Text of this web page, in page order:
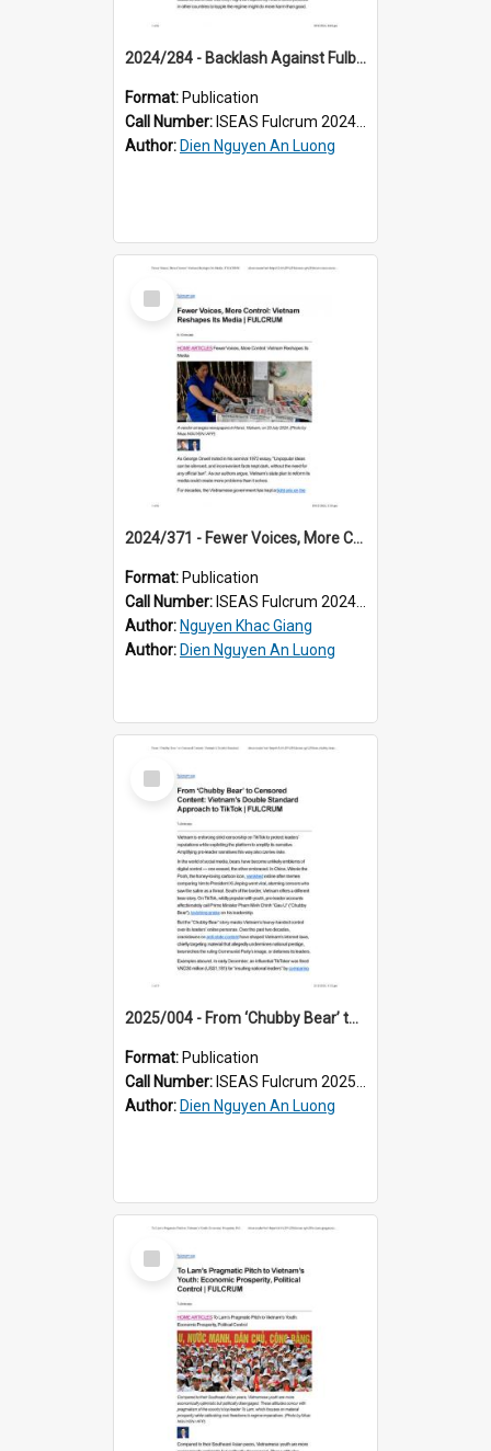
2024/284 - Backlash Against Fulbright University Vietnam: Are Propagandists Barking Up the Wrong Tree?
Format: Publication
Call Number: ISEAS Fulcrum 2024/284
Author: Dien Nguyen An Luong
Select
Item
2024/371 - Fewer Voices, More Control: Vietnam Reshapes Its Media
Format: Publication
Call Number: ISEAS Fulcrum 2024/371
Author: Nguyen Khac Giang
Author: Dien Nguyen An Luong
Select
Item
2025/004 - From ‘Chubby Bear’ to Censored Content: Vietnam’s Double Standard Approach to TikTok
Format: Publication
Call Number: ISEAS Fulcrum 2025/4
Author: Dien Nguyen An Luong
Select
Item